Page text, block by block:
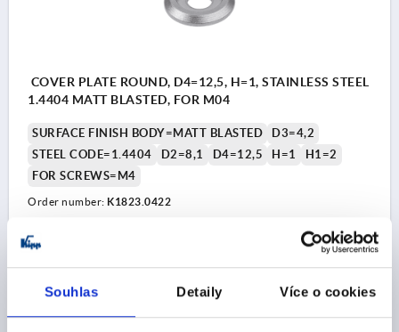
Souhlas Detaily Více o cookies
COVER PLATE ROUND, D4=12,5, H=1, STAINLESS STEEL
1.4404 MATT BLASTED, FOR M04
SURFACE FINISH BODY=MATT BLASTED
D3=4,2
STEEL CODE=1.4404
D2=8,1 D4=12,5 H=1
H1=2
FOR SCREWS=M4
Order number: K1823.0422
CZK39.75
DETAILS